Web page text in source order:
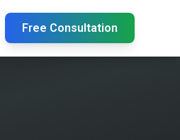
Free Consultation